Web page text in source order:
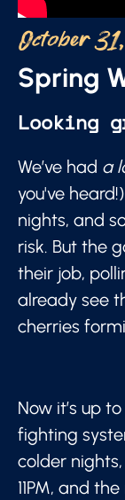
October
Spring
Looking
We’ve had a
you've
nights, and
risk. But the
their job,
already see
cherries
Now it’s up
fighting
colder
11PM, and